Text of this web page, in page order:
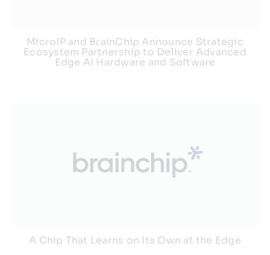
MicroIP and BrainChip Announce Strategic
Ecosystem Partnership to Deliver Advanced
Edge AI Hardware and Software
A Chip That Learns on Its Own at the Edge